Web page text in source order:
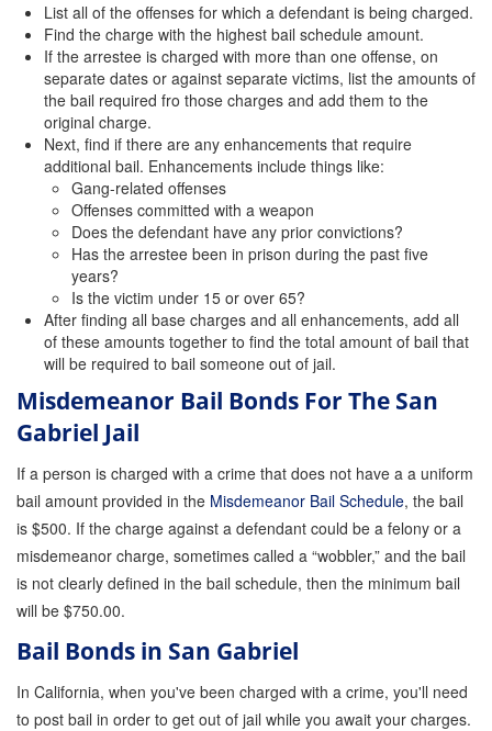
List all of the offenses for which a defendant is being charged.
Find the charge with the highest bail schedule amount.
If the arrestee is charged with more than one offense, on
separate dates or against separate victims, list the amounts of
the bail required fro those charges and add them to the
original charge.
Next, find if there are any enhancements that require
additional bail. Enhancements include things like:
Gang-related offenses
Offenses committed with a weapon
Does the defendant have any prior convictions?
Has the arrestee been in prison during the past five
years?
Is the victim under 15 or over 65?
After finding all base charges and all enhancements, add all
of these amounts together to find the total amount of bail that
will be required to bail someone out of jail.
Misdemeanor Bail Bonds For The San
Gabriel Jail
If a person is charged with a crime that does not have a a uniform
bail amount provided in the Misdemeanor Bail Schedule, the bail
is $500. If the charge against a defendant could be a felony or a
misdemeanor charge, sometimes called a “wobbler,” and the bail
is not clearly defined in the bail schedule, then the minimum bail
will be $750.00.
Bail Bonds in San Gabriel
In California, when you've been charged with a crime, you'll need
to post bail in order to get out of jail while you await your charges.